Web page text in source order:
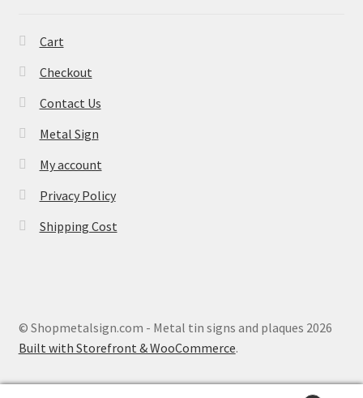
Cart
Checkout
Contact Us
Metal Sign
My account
Privacy Policy
Shipping Cost
© Shopmetalsign.com - Metal tin signs and plaques 2026
Built with Storefront & WooCommerce.